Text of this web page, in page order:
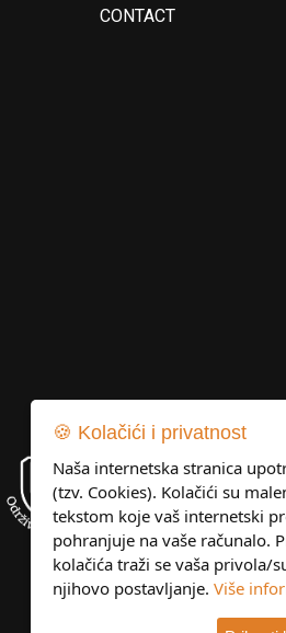
CONTACT
🍪 Kolačići i privatnost
Naša internetska stranica
(tzv. Cookies). Kolačići su
tekstom koje vaš internetski
pohranjuje na vaše računalo.
kolačića traži se vaša privola/
njihovo postavljanje. Više